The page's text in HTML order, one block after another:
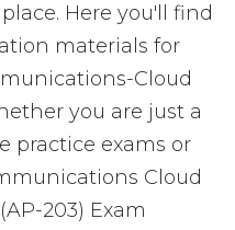
Here you'll find
materials for
Cloud
you are just a
practice exams or
Cloud
203) Exam